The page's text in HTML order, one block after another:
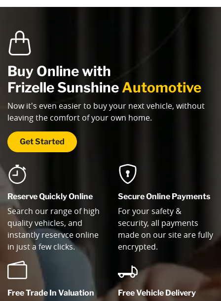
Buy Online with
Frizelle Sunshine Automotive
Now it's even easier to buy your next vehicle, without
leaving the comfort of your own home.
Get Started
Reserve Quickly Online
Search our range of high
quality vehicles, and
instantly reservce online
in just a few clicks.
Free Trade In Valuation
Secure Online Payments
For your safety &
security, all payments
made on our site are fully
encrypted.
Free Vehicle Delivery